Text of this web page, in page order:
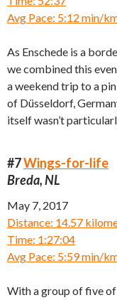
Avg Pace: 5:12 min/
As Enschede is a
we combined this
a weekend trip to a
of Düsseldorf,
itself wasn’t
#7Wings-for-life
Breda, NL
May 7, 2017
Distance: 14.57
Time: 1:27:04
Avg Pace: 5:59 min/
With a group of five of